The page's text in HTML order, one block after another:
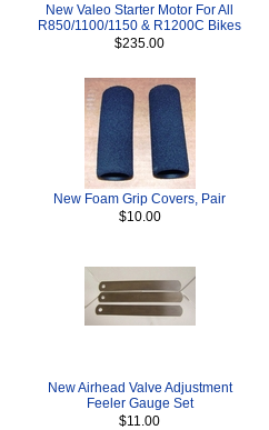
New Valeo Starter Motor For All
R850/1100/1150 & R1200C Bikes
$235.00
New Foam Grip Covers, Pair
$10.00
New Airhead Valve Adjustment
Feeler Gauge Set
$11.00